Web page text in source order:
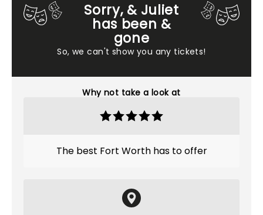
Sorry, & Juliet
has been &
gone
So, we can't show you any tickets!
Why not take a look at
The best Fort Worth has to offer